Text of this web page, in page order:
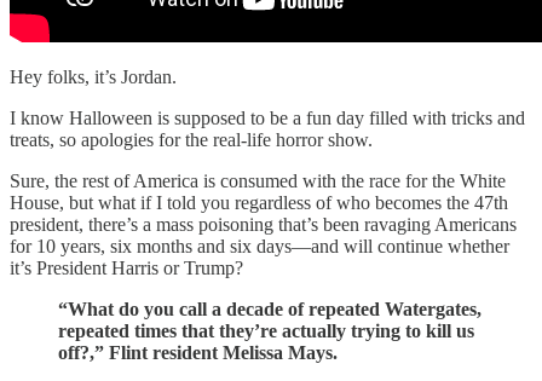
Hey folks, it’s Jordan.
I know Halloween is supposed to be a fun day filled with tricks and
treats, so apologies for the real-life horror show.
Sure, the rest of America is consumed with the race for the White
House, but what if I told you regardless of who becomes the 47th
president, there’s a mass poisoning that’s been ravaging Americans
for 10 years, six months and six days—and will continue whether
it’s President Harris or Trump?
“What do you call a decade of repeated Watergates,
repeated times that they’re actually trying to kill us
off?,” Flint resident Melissa Mays.